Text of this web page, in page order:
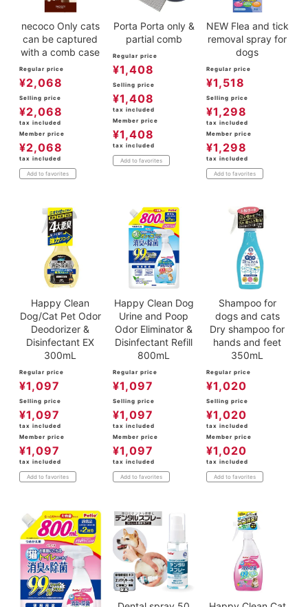
necoco Only cats
can be captured
with a comb case
Regular price
¥2,068
Selling price
¥2,068
tax included
Member price
¥2,068
tax included
Add to favorites
Porta Porta only &
partial comb
Regular price
¥1,408
Selling price
¥1,408
tax included
Member price
¥1,408
tax included
Add to favorites
NEW Flea and tick
removal spray for
dogs
Regular price
¥1,518
Selling price
¥1,298
tax included
Member price
¥1,298
tax included
Add to favorites
Happy Clean
Dog/Cat Pet Odor
Deodorizer &
Disinfectant EX
300mL
Regular price
¥1,097
Selling price
¥1,097
tax included
Member price
¥1,097
tax included
Add to favorites
Happy Clean Dog
Urine and Poop
Odor Eliminator &
Disinfectant Refill
800mL
Regular price
¥1,097
Selling price
¥1,097
tax included
Member price
¥1,097
tax included
Add to favorites
Shampoo for
dogs and cats
Dry shampoo for
hands and feet
350mL
Regular price
¥1,020
Selling price
¥1,020
tax included
Member price
¥1,020
tax included
Add to favorites